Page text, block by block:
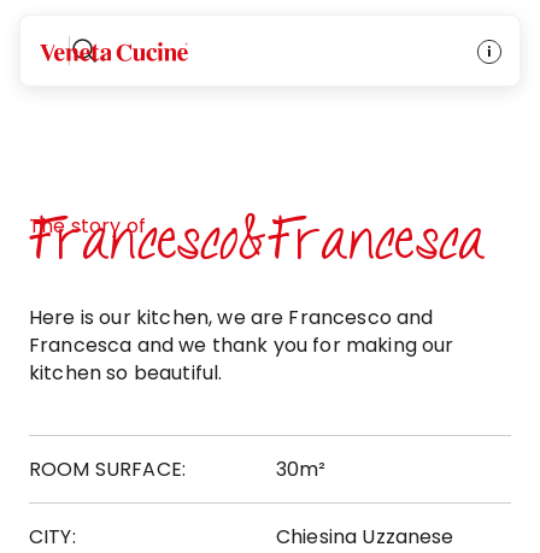
Veneta Cucine
The story of
Francesco&Francesca
Here is our kitchen, we are Francesco and
Francesca and we thank you for making our
kitchen so beautiful.
ROOM SURFACE: 30m²
CITY: Chiesina Uzzanese